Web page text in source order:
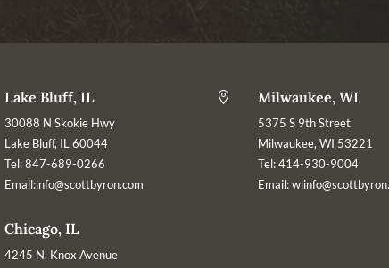
Lake Bluff, IL
30088 N Skokie Hwy
Lake Bluff, IL 60044
Tel: 847-689-0266
Email:info@scottbyron.com
Chicago, IL
4245 N. Knox Avenue
 Milwaukee, WI
5375 S 9th Street
Milwaukee, WI 53221
Tel: 414-930-9004
Email: